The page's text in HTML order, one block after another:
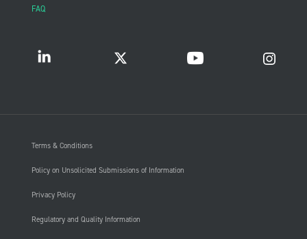
FAQ
Terms & Conditions
Policy on Unsolicited Submissions of Information
Privacy Policy
Regulatory and Quality Information